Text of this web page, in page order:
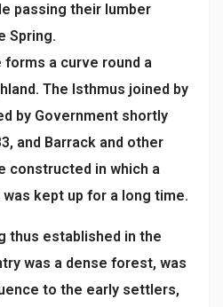
passing their lumber
Spring.
a curve round a
The Isthmus joined by
by Government shortly
and Barrack and other
constructed in which a
kept up for a long time.
thus established in the
was a dense forest, was
to the early settlers,